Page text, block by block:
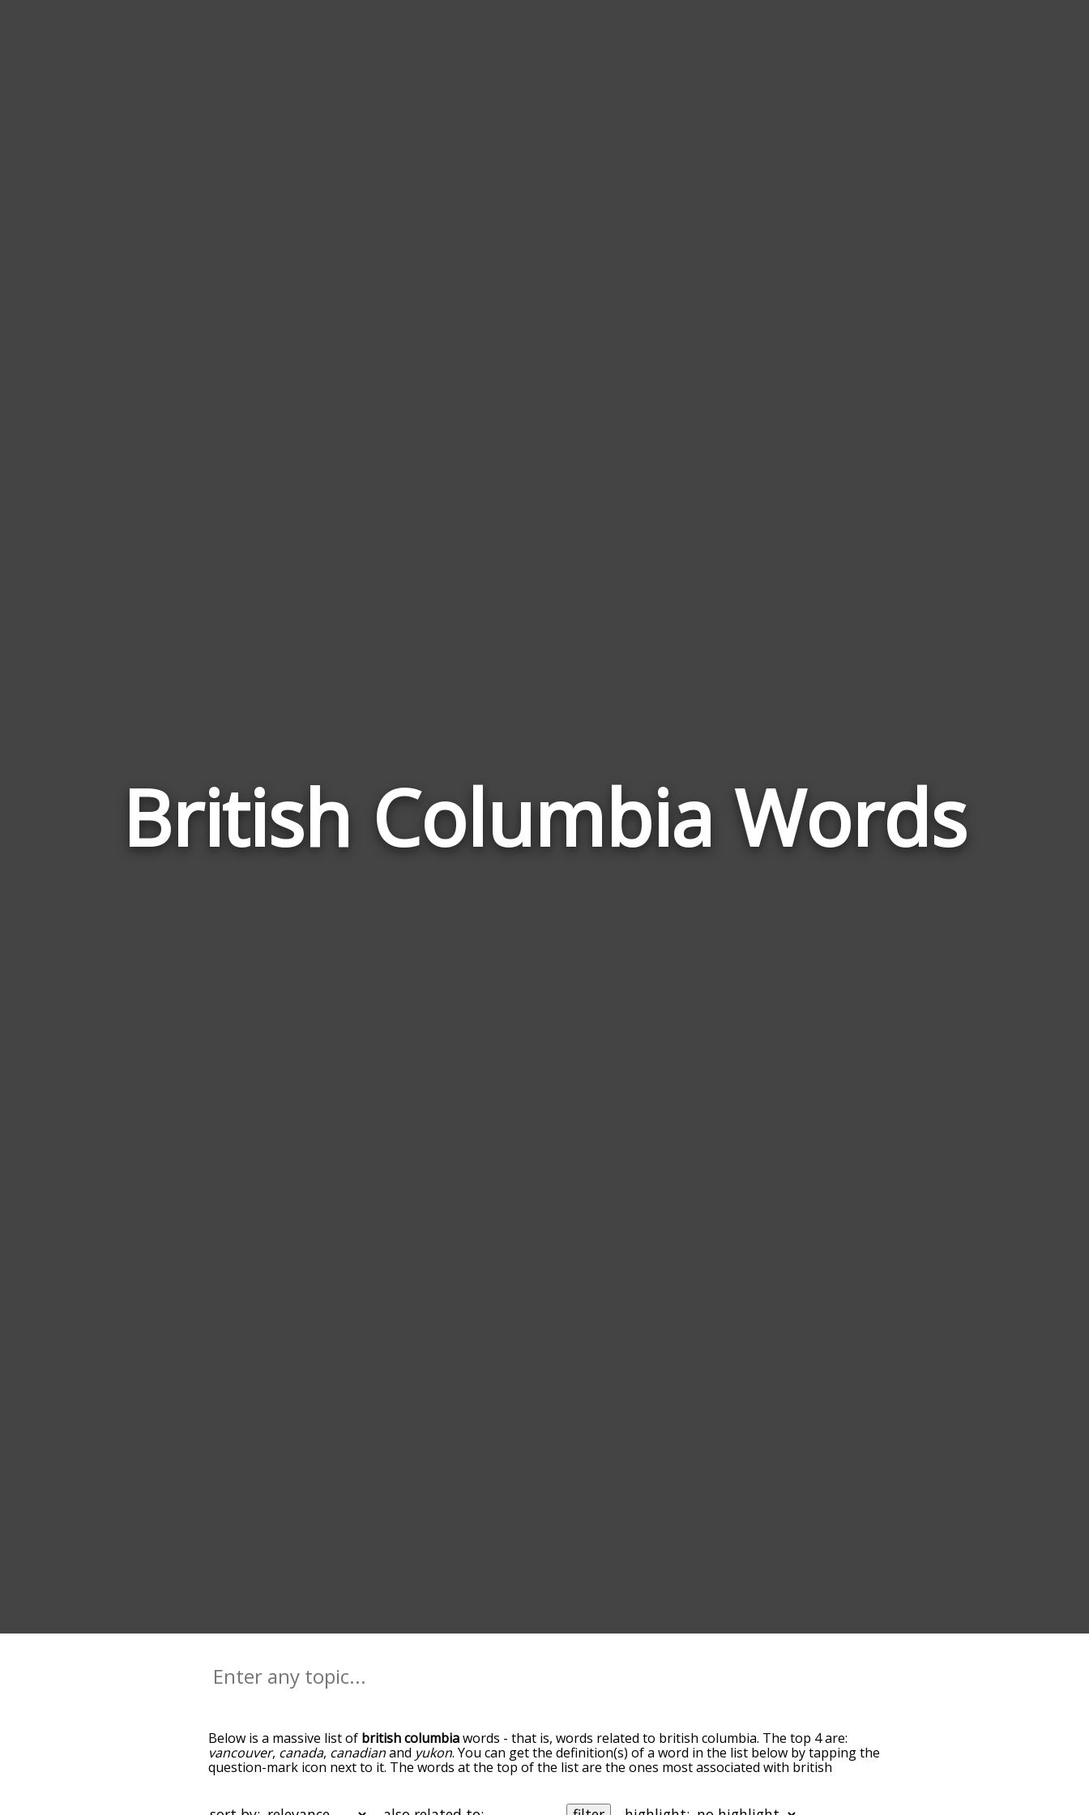
British Columbia Words
Below is a massive list of british columbiawords - that is, words related to british columbia. The top 4 are:
vancouver, canada, canadianand yukon. You can get the definition(s) of a word in the list below by tapping the
question-mark icon next to it. The words at the top of the list are the ones most associated with british
below, and there's also the option to sort the words alphabetically so you can get british columbia words